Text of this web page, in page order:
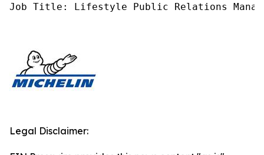
Job Title: Lifestyle Public Relations
Legal Disclaimer: